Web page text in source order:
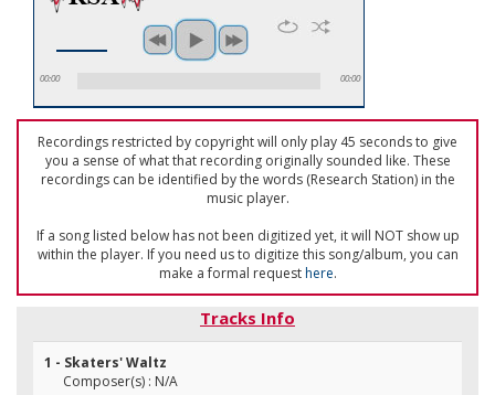
00:00 00:00
Recordings restricted by copyright will only play 45 seconds to give
you a sense of what that recording originally sounded like. These
recordings can be identified by the words (Research Station) in the
music player.
If a song listed below has not been digitized yet, it will NOT show up
within the player. If you need us to digitize this song/album, you can
make a formal requesthere.
Tracks Info
1 - Skaters' Waltz
Composer(s) : N/A